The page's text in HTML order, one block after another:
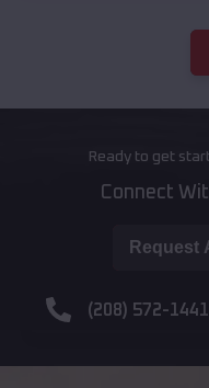
Ready to get
Connect
Request
(208) 572-1441